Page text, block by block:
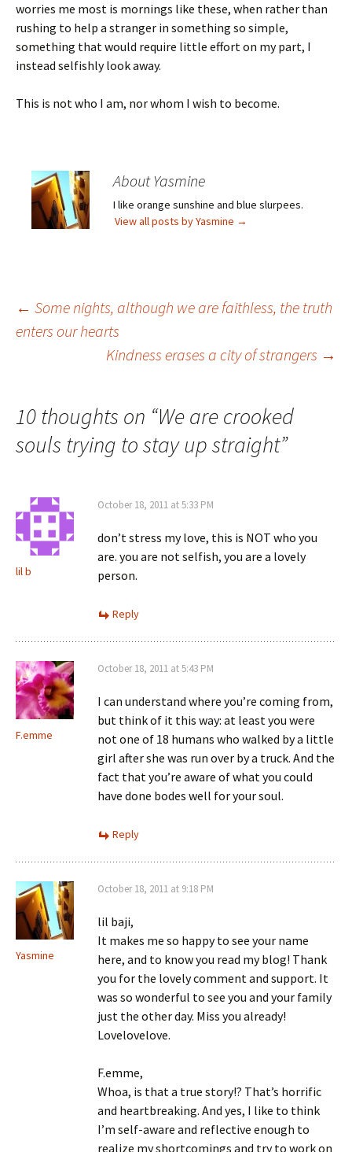
worries me most is mornings like these, when rather than
rushing to help a stranger in something so simple,
something that would require little effort on my part, I
instead selfishly look away.
This is not who I am, nor whom I wish to become.
About Yasmine
I like orange sunshine and blue slurpees.
View all posts by Yasmine →
Post
navigation
← Some nights, although we are faithless, the truth
enters our hearts
Kindness erases a city of strangers →
10 thoughts on “We are crooked
souls trying to stay up straight”
lil b
October 18, 2011 at 5:33 PM
don’t stress my love, this is NOT who you
are. you are not selfish, you are a lovely
person.
Reply
F.emme
October 18, 2011 at 5:43 PM
I can understand where you’re coming from,
but think of it this way: at least you were
not one of 18 humans who walked by a little
girl after she was run over by a truck. And the
fact that you’re aware of what you could
have done bodes well for your soul.
Reply
Yasmine
October 18, 2011 at 9:18 PM
lil baji,
It makes me so happy to see your name
here, and to know you read my blog! Thank
you for the lovely comment and support. It
was so wonderful to see you and your family
just the other day. Miss you already!
Lovelovelove.
F.emme,
Whoa, is that a true story!? That’s horrific
and heartbreaking. And yes, I like to think
I’m self-aware and reflective enough to
realize my shortcomings and try to work on